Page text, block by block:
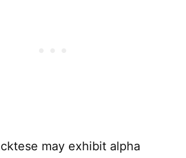
may exhibit alpha